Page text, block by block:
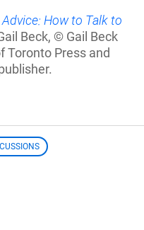
How to Talk to
Beck, © Gail Beck
Toronto Press and